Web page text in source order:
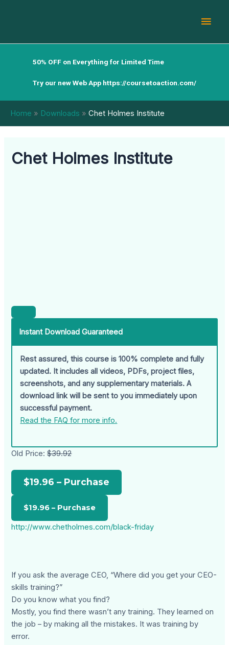
50% OFF on Everything for Limited Time
Try our new Web App https://coursetoaction.com/
Home Downloads Chet Holmes Institute
Chet Holmes Institute
Instant Download Guaranteed
Rest assured, this course is 100% complete and fully
updated. It includes all videos, PDFs, project files,
screenshots, and any supplementary materials. A
download link will be sent to you immediately upon
successful payment.
Read the FAQ for more info.
Old Price:$39.92
$19.96 – Purchase
http://www.chetholmes.com/black-friday
If you ask the average CEO, “Where did you get your CEO-
skills training?”
Do you know what you find?
Mostly, you find there wasn’t any training. They learned on
the job – by making all the mistakes. It was training by
error.